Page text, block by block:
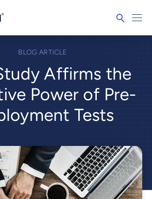
BLOG ARTICLE
Affirms the
Power of Pre-
Tests